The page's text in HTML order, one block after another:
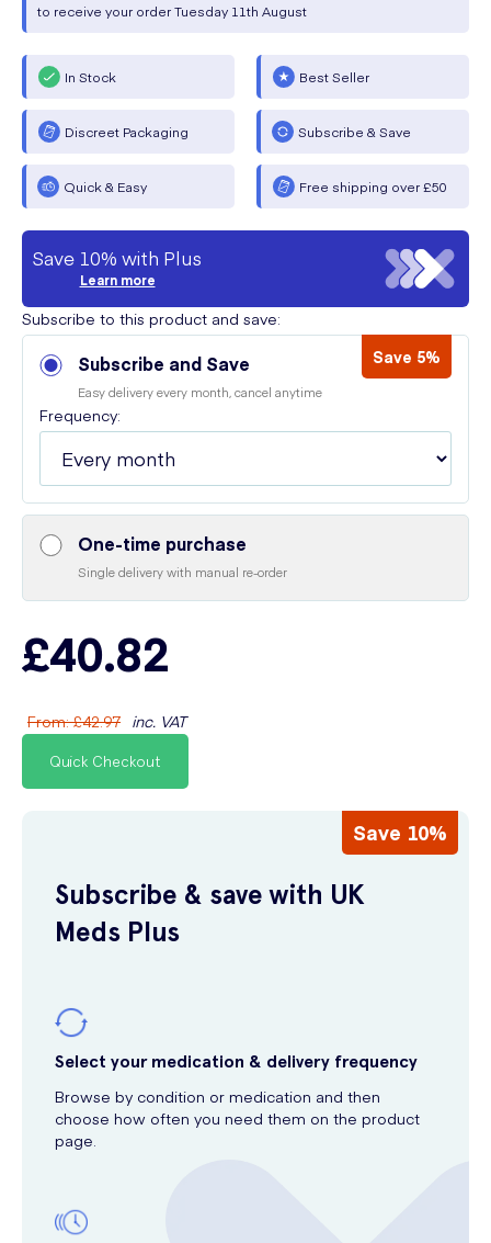
to receive your orderTuesday 11th August
In Stock Best Seller
Discreet Packaging Subscribe & Save
Quick & Easy Free shipping over £50
Save 10% with Plus
Learn more
Subscribe to this product and save:
Subscribe and Save Save 5%
Easy delivery every month, cancel anytime
Frequency:
One-time purchase
Single delivery with manual re-order
£40.82
From:£42.97 inc. VAT
Quick Checkout
Save 10%
Subscribe & save with UK
Meds Plus
Select your medication & delivery frequency
Browse by condition or medication and then
choose how often you need them on the product
page.